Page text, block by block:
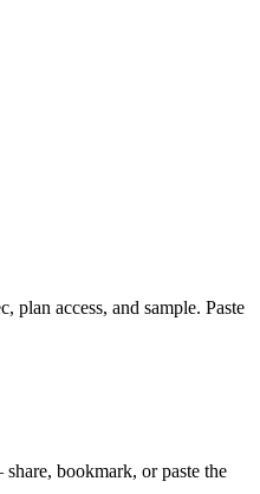
access, and sample. Paste
bookmark, or paste the